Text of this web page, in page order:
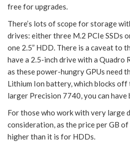
free for upgrades.
There’s lots of scope for storage
drives: either three M.2 PCIe SSDs
one 2.5” HDD. There is a caveat to
have a 2.5-inch drive with a Quadro
as these power-hungry GPUs need
Lithium Ion battery, which blocks
larger Precision 7740, you can have
For those who work with very large
consideration, as the price per GB
higher than it is for HDDs.